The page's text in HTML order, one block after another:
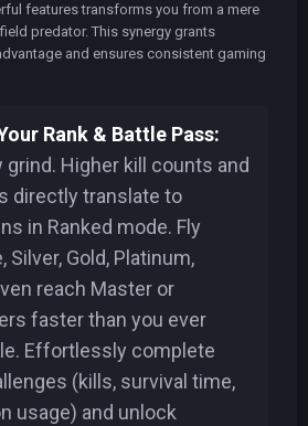
features transforms you from a mere
predator. This synergy grants
and ensures consistent gaming
Rank & Battle Pass:
grind. Higher kill counts and
directly translate to
in Ranked mode. Fly
Silver, Gold, Platinum,
reach Master or
faster than you ever
Effortlessly complete
(kills, survival time,
usage) and unlock